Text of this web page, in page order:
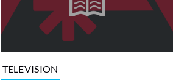
TELEVISION